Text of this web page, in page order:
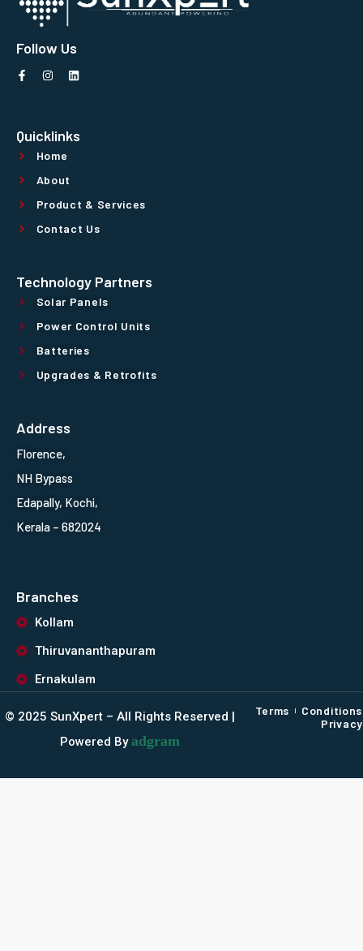
Follow Us
Quicklinks
Home
About
Product & Services
Contact Us
Technology Partners
Solar Panels
Power Control Units
Batteries
Upgrades & Retrofits
Address
Florence,
NH Bypass
Edapally, Kochi,
Kerala – 682024
Branches
Kollam
Thiruvananthapuram
Ernakulam
©️ 2025 SunXpert – All Rights Reserved |
Powered Byadgram
Terms
Conditions
Privacy